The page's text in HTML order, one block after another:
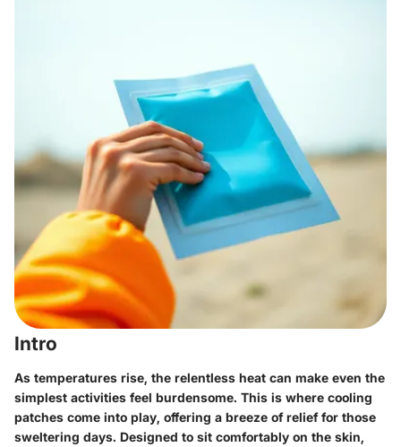
Intro
As temperatures rise, the relentless heat can make even the
simplest activities feel burdensome. This is where cooling
patches come into play, offering a breeze of relief for those
sweltering days. Designed to sit comfortably on the skin,